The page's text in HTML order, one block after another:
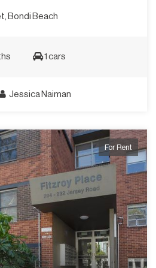
Bondi Beach
1 cars
Jessica Naiman
For Rent